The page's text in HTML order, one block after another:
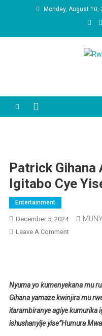
Monday, August 10,
Patrick Gihana
Igitabo Cye
Entertainment
December 5, 2024
Leave A CommentOn
Igitabo
Cye
Mwana”
Nyuma yo kumenyekana mu
Gihana yamaze kwinjira mu
itarambiranye agiye kumurika
ishushanyije yise”Humura